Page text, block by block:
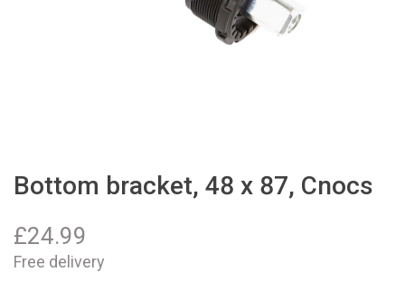
Bottom bracket, 48 x 87, Cnocs
£24.99
Free delivery